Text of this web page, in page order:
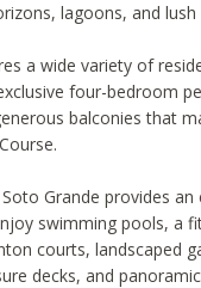
lagoons, and
a wide variety of
four-bedroom
balconies that
Grande provides
swimming pools, a
courts, landscaped
decks, and